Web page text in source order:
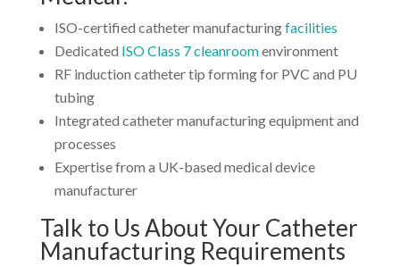
ISO-certified catheter manufacturingfacilities
Dedicated ISO Class 7 cleanroomenvironment
RF induction catheter tip forming for PVC and PU
tubing
Integrated catheter manufacturing equipment and
processes
Expertise from a UK-based medical device
manufacturer
Talk to Us About Your Catheter
Manufacturing Requirements